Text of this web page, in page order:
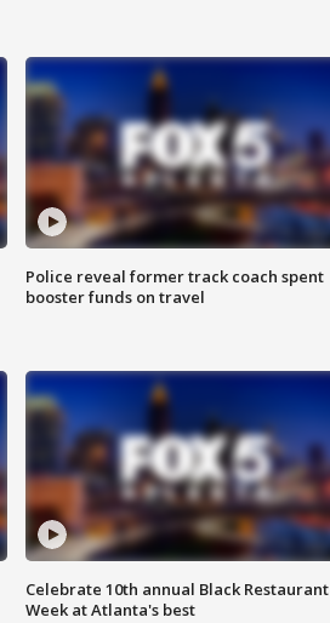
Police reveal former track coach spent
booster funds on travel
Celebrate 10th annual Black Restaurant
Week at Atlanta's best